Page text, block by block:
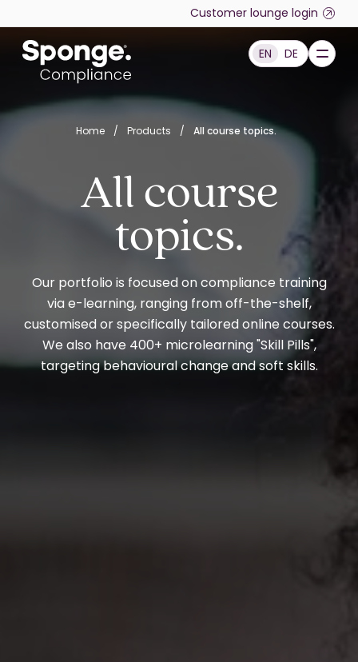
Customer lounge login
English: Sponge Group Holdings Limited (Compliance)
EN DE
Home / Products / All course topics.
All course
topics.
Our portfolio is focused on compliance training
via e-learning, ranging from off-the-shelf,
customised or specifically tailored online courses.
We also have 400+ microlearning "Skill Pills",
targeting behavioural change and soft skills.